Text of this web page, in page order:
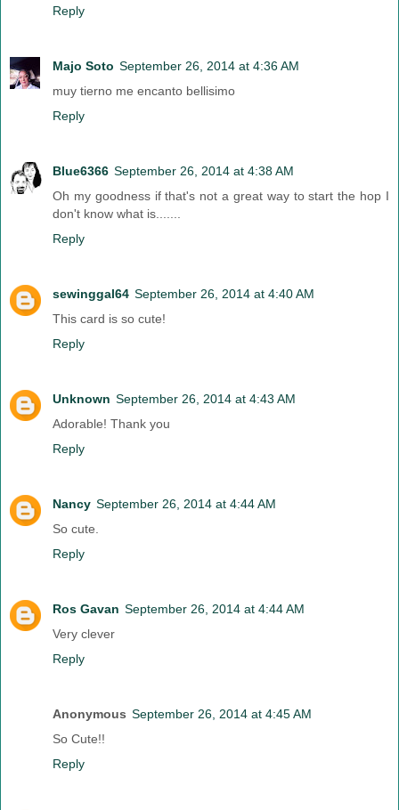
Reply
Majo Soto September 26, 2014 at 4:36 AM
muy tierno me encanto bellisimo
Reply
Blue6366 September 26, 2014 at 4:38 AM
Oh my goodness if that's not a great way to start the hop I
don't know what is.......
Reply
sewinggal64 September 26, 2014 at 4:40 AM
This card is so cute!
Reply
Unknown September 26, 2014 at 4:43 AM
Adorable! Thank you
Reply
Nancy September 26, 2014 at 4:44 AM
So cute.
Reply
Ros Gavan September 26, 2014 at 4:44 AM
Very clever
Reply
Anonymous September 26, 2014 at 4:45 AM
So Cute!!
Reply